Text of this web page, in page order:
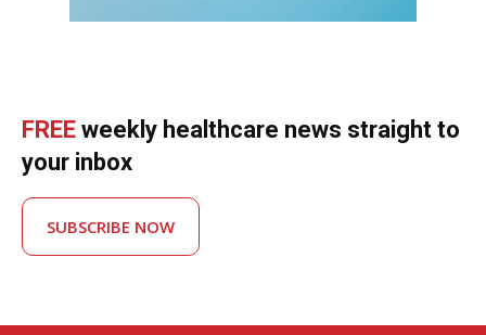
FREE weekly healthcare news straight to
your inbox
SUBSCRIBE NOW